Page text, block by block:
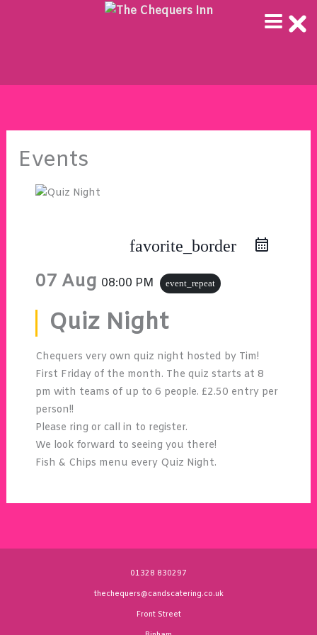
Events
favorite_border
07 Aug 08:00 PM event_repeat
Quiz Night
Chequers very own quiz night hosted by Tim!
First Friday of the month. The quiz starts at 8
pm with teams of up to 6 people. £2.50 entry per
person!!
Please ring or call in to register.
We look forward to seeing you there!
Fish & Chips menu every Quiz Night.
01328 830297
thechequers@candscatering.co.uk
Front Street